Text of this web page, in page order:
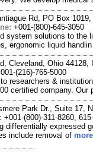
Rd, PO Box
+001-(800)-645-3050
system solutions to
ergonomic liquid
Cleveland, Ohio
(216)-765-5000
researchers &
certified company. Our
Park Dr., Suite 17,
+001-(800)-311-8260,
differentially expressed
include removal of